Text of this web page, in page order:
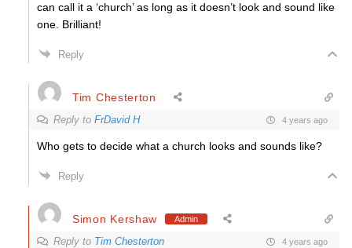
can call it a ‘church’ as long as it doesn’t look and sound like
one. Brilliant!
Reply
Tim Chesterton
Reply to FrDavid H 4 years ago
Who gets to decide what a church looks and sounds like?
Reply
Simon Kershaw Admin
Reply to Tim Chesterton 4 years ago